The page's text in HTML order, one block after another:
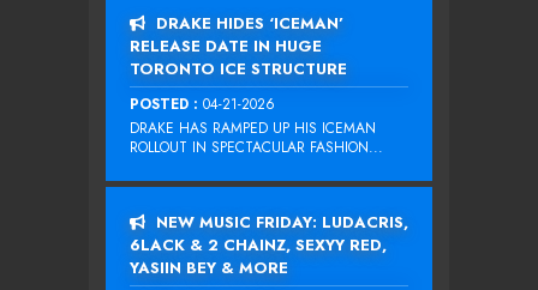
DRAKE HIDES ‘ICEMAN’
RELEASE DATE IN HUGE
TORONTO ICE STRUCTURE
POSTED : 04-21-2026
DRAKE HAS RAMPED UP HIS ICEMAN
ROLLOUT IN SPECTACULAR FASHION...
NEW MUSIC FRIDAY: LUDACRIS,
6LACK & 2 CHAINZ, SEXYY RED,
YASIIN BEY & MORE